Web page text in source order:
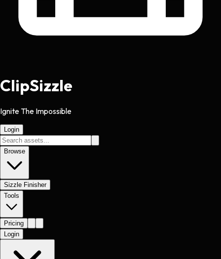
ClipSizzle
Ignite The Impossible
Login
Browse
Sizzle Finisher
Tools
Pricing
Login